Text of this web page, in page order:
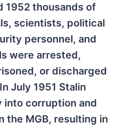
1952 thousands of
scientists, political
personnel, and
were arrested,
or discharged
July 1951 Stalin
into corruption and
the MGB, resulting in